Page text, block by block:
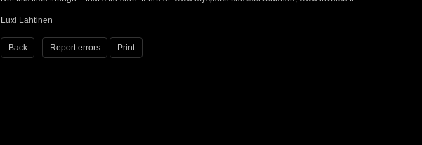
Luxi Lahtinen
Back Report errors Print